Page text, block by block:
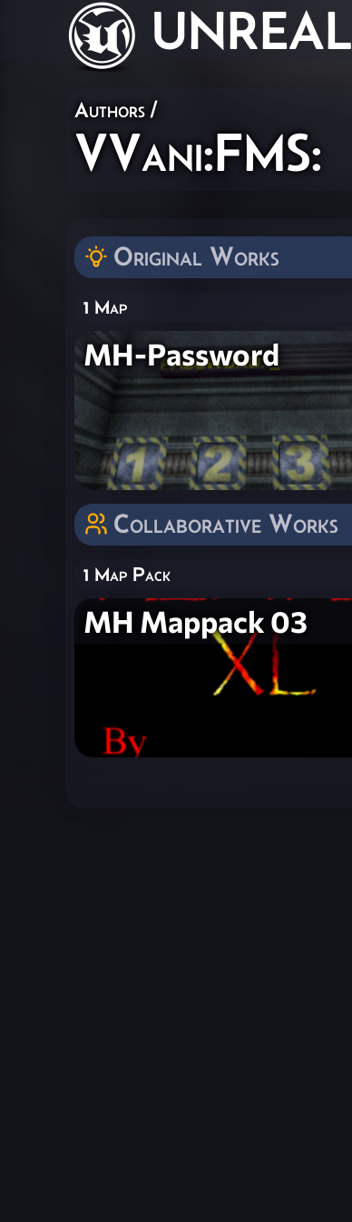
UNREAL
Authors /
VVani:FMS:
Original Works
1 Map
MH-Password
Collaborative Works
1 Map Pack
MH Mappack 03